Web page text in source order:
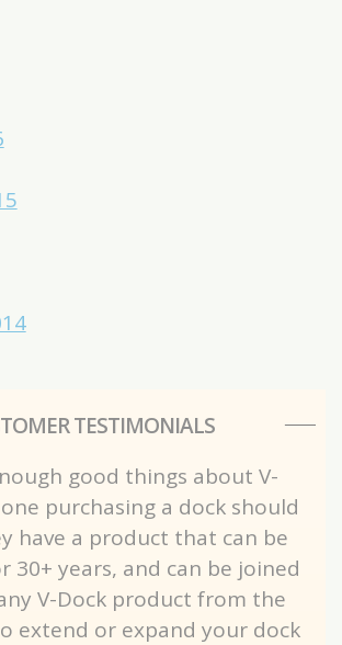
TESTIMONIALS
good things about V-
purchasing a dock should
have a product that can be
30+ years, and can be joined
V-Dock product from the
extend or expand your dock